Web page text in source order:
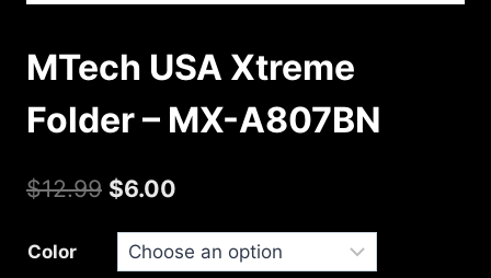
MTech USA Xtreme
Folder – MX-A807BN
$12.99 Original
price
was:
$6.00
price
is:
Color